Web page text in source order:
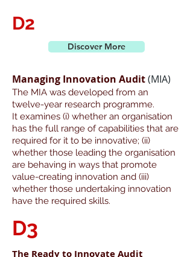
D2
Discover More
Managing Innovation Audit(MIA)
The MIA was developed from an
twelve-year research programme.
It examines (i) whether an organisation
has the full range of capabilities that are
required for it to be innovative; (ii)
whether those leading the organisation
are behaving in ways that promote
value-creating innovation and (iii)
whether those undertaking innovation
have the required skills.
D3
The Ready to Innovate Audit